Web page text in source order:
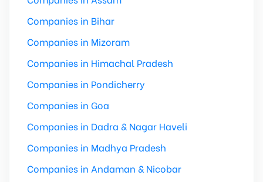
Companies in Bihar
Companies in Mizoram
Companies in Himachal Pradesh
Companies in Pondicherry
Companies in Goa
Companies in Dadra & Nagar Haveli
Companies in Madhya Pradesh
Companies in Andaman & Nicobar